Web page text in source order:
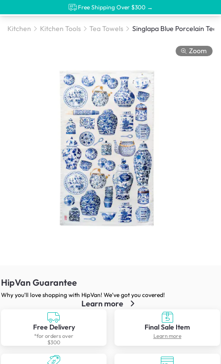
Free Shipping Over $300 →
Kitchen Kitchen Tools Tea Towels Singlapa Blue Porcelain Tea
Zoom
HipVan Guarantee
Why you’ll love shopping with HipVan! We’ve got you covered!
Learn more
Free Delivery
*for orders over
$300
Final Sale Item
Learn more